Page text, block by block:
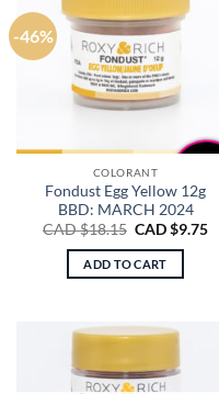
-46%
COLORANT
Fondust Egg Yellow 12g
BBD: MARCH 2024
CAD $18.15 Original
was:
CAD
CAD $9.75
ADD TO CART